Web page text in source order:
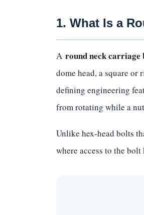
1. What Is a
A round neck carriage
dome head, a square
defining engineering
from rotating while a
Unlike hex-head bolts
where access to the